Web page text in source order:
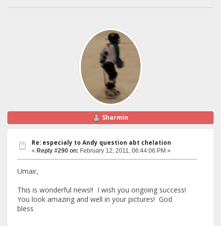
Sharmin
Re: especialy to Andy question abt chelation
« Reply #290 on: February 12, 2011, 06:44:06 PM »
Umair,
This is wonderful news!! I wish you ongoing success!
You look amazing and well in your pictures! God
bless